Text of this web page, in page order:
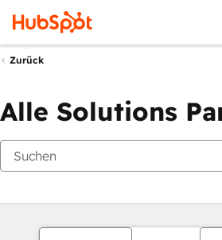
Zurück
Alle Solutions